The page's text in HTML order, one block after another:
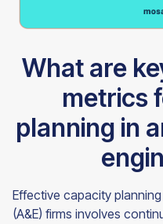
What are
metrics
planning in
Effective capacity
(A&E) firms involves